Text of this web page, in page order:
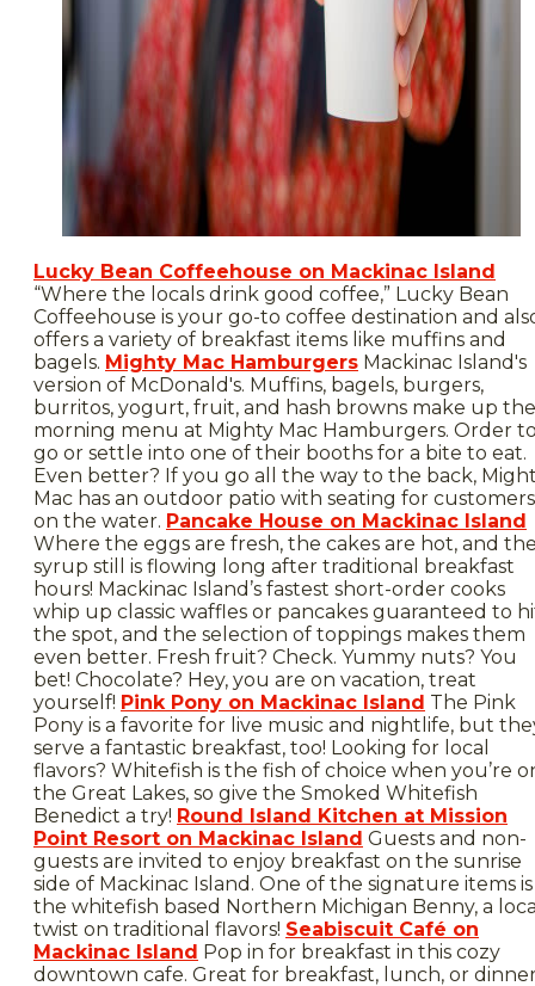
Lucky Bean Coffeehouse on Mackinac Island
“Where the locals drink good coffee,” Lucky Bean
Coffeehouse is your go-to coffee destination and
offers a variety of breakfast items like muffins and
bagels. Mighty Mac Hamburgers Mackinac Island's
version of McDonald's. Muffins, bagels, burgers,
burritos, yogurt, fruit, and hash browns make up the
morning menu at Mighty Mac Hamburgers. Order
go or settle into one of their booths for a bite to eat.
Even better? If you go all the way to the back,
Mac has an outdoor patio with seating for customers
on the water. Pancake House on Mackinac Island
Where the eggs are fresh, the cakes are hot, and
syrup still is flowing long after traditional breakfast
hours! Mackinac Island’s fastest short-order cooks
whip up classic waffles or pancakes guaranteed to
the spot, and the selection of toppings makes them
even better. Fresh fruit? Check. Yummy nuts? You
bet! Chocolate? Hey, you are on vacation, treat
yourself! Pink Pony on Mackinac Island The Pink
Pony is a favorite for live music and nightlife, but
serve a fantastic breakfast, too! Looking for local
flavors? Whitefish is the fish of choice when you’re
the Great Lakes, so give the Smoked Whitefish
Benedict a try! Round Island Kitchen at Mission
Point Resort on Mackinac Island Guests and non-
guests are invited to enjoy breakfast on the sunrise
side of Mackinac Island. One of the signature items is
the whitefish based Northern Michigan Benny, a
twist on traditional flavors! Seabiscuit Café on
Mackinac Island Pop in for breakfast in this cozy
downtown cafe. Great for breakfast, lunch, or